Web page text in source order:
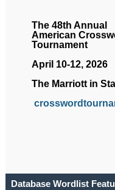
The 48th Annual
American
Tournament
April 10-12, 2026
The Marriott in
Database Wordlist